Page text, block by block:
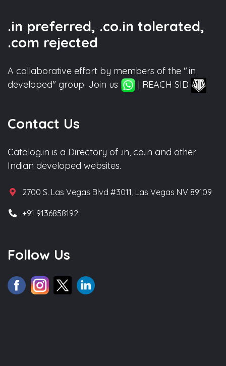
.in preferred, .co.in tolerated,
.com rejected
A collaborative effort by members of the ".in
developed" group. Join us
| REACH SID
Contact Us
Catalog.in is a Directory of .in, co.in and other
Indian developed websites.
2700 S. Las Vegas Blvd #3011, Las Vegas NV 89109
+91 9136858192
Follow Us